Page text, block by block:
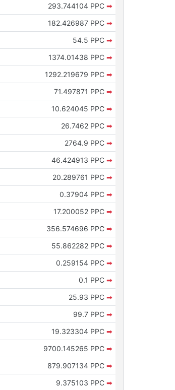
293.744104 PPC ➡
182.426987 PPC ➡
54.5 PPC ➡
1374.01438 PPC ➡
1292.219679 PPC ➡
71.497871 PPC ➡
10.624045 PPC ➡
26.7462 PPC ➡
2764.9 PPC ➡
46.424913 PPC ➡
20.289761 PPC ➡
0.37904 PPC ➡
17.200052 PPC ➡
356.574696 PPC ➡
55.862282 PPC ➡
0.259154 PPC ➡
0.1 PPC ➡
25.93 PPC ➡
99.7 PPC ➡
19.323304 PPC ➡
9700.145265 PPC ➡
879.907134 PPC ➡
9.375103 PPC ➡